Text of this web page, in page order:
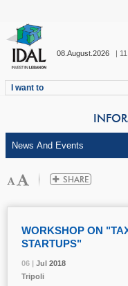
08.August.2026 |
I want to
06 | Jul 2018
WORKSHOP ON
STARTUPS"
06 | Jul 2018
Tripoli
06 | Jul 2018